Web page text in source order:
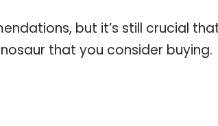
but it’s still crucial
that you consider buying.